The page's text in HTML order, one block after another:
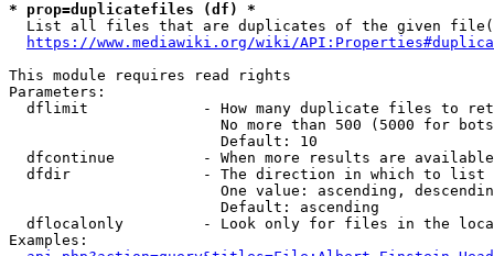
* prop=duplicatefiles (df) *
List all files that are duplicates of the given
https://www.mediawiki.org/wiki/
This module requires read rights
Parameters:
dflimit             - How many duplicate files to
No more than 500 (5000 for
                        Default: 10
dfcontinue          - When more results are
  dfdir               - The direction in which to list
One value: ascending,
                        Default: ascending
dflocalonly         - Look only for files in the
Examples: